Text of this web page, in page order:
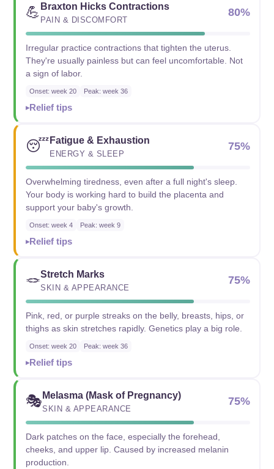
💪 Braxton Hicks Contractions
PAIN & DISCOMFORT
80%
Irregular practice contractions that tighten the uterus.
They're usually painless but can feel uncomfortable. Not
a sign of labor.
Onset: week 20 Peak: week 36
Relief tips
😴 Fatigue & Exhaustion
ENERGY & SLEEP
75%
Overwhelming tiredness, even after a full night's sleep.
Your body is working hard to build the placenta and
support your baby's growth.
Onset: week 4 Peak: week 9
Relief tips
🪢Stretch Marks
SKIN & APPEARANCE
75%
Pink, red, or purple streaks on the belly, breasts, hips, or
thighs as skin stretches rapidly. Genetics play a big role.
Onset: week 20 Peak: week 36
Relief tips
🎭 Melasma (Mask of Pregnancy)
SKIN & APPEARANCE
75%
Dark patches on the face, especially the forehead,
cheeks, and upper lip. Caused by increased melanin
production.